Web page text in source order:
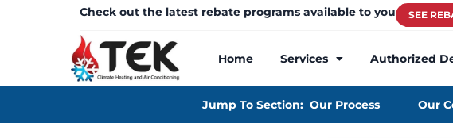
Check out the latest rebate programs available to you SEE
Home Services Authorized
Jump To Section: Our Process Our